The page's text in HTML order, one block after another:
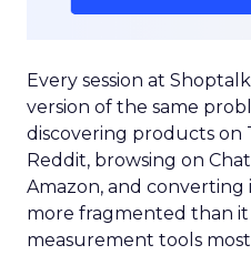
Every session at
version of the same
discovering products on
Reddit, browsing on
Amazon, and converting
more fragmented than
measurement tools